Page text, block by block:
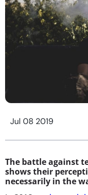
Jul 08 2019
The battle against
shows their
necessarily in the